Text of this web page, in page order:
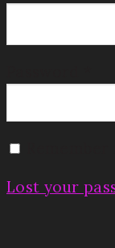
Lost your